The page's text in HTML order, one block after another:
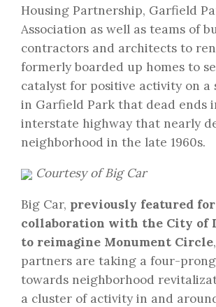
Housing Partnership, Garfield
Association as well as teams of
contractors and architects to
formerly boarded up homes to
catalyst for positive activity on a
in Garfield Park that dead ends
interstate highway that nearly
neighborhood in the late 1960s.
Courtesy of Big Car
Big Car, previously featured
collaboration with the City of
to reimagine Monument Circle
partners are taking a four-
towards neighborhood
a cluster of activity in and